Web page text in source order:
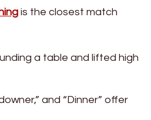
is the closest match
a table and lifted high
and “Dinner” offer